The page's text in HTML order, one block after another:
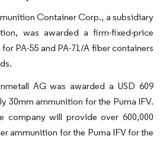
Container Corp., a subsidiary
was awarded a firm-fixed-price
PA-55 and PA-71/A fiber containers
AG was awarded a USD 609
30mm ammunition for the Puma IFV.
company will provide over 600,000
ammunition for the Puma IFV for the